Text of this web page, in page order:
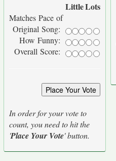
LittleLots
Matches Pace of
Original Song:
How Funny:
Overall Score:
In order for your vote to
count, you need to hit the
'Place Your Vote' button.